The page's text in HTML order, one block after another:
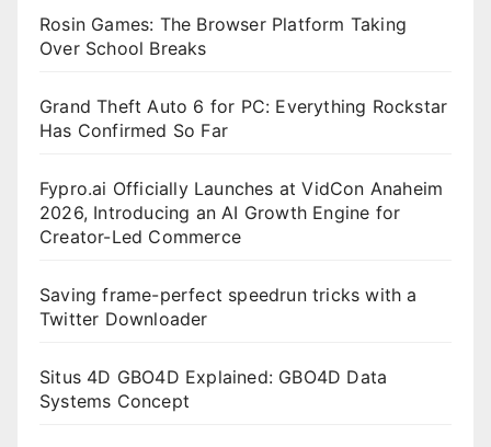
Rosin Games: The Browser Platform Taking
Over School Breaks
Grand Theft Auto 6 for PC: Everything Rockstar
Has Confirmed So Far
Fypro.ai Officially Launches at VidCon Anaheim
2026, Introducing an AI Growth Engine for
Creator-Led Commerce
Saving frame-perfect speedrun tricks with a
Twitter Downloader
Situs 4D GBO4D Explained: GBO4D Data
Systems Concept